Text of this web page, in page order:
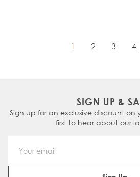
You're currently
1 Page
2 Page
3 4
SIGN UP &
Sign up for an exclusive discount on
first to hear about our
Email